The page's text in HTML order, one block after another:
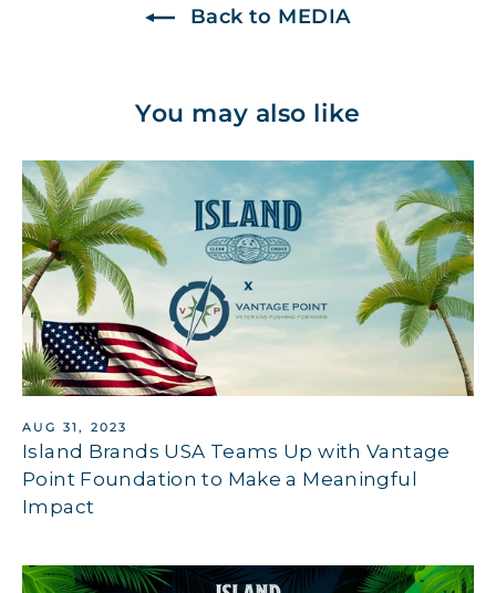
Back to MEDIA
You may also like
AUG 31, 2023
Island Brands USA Teams Up with Vantage
Point Foundation to Make a Meaningful
Impact